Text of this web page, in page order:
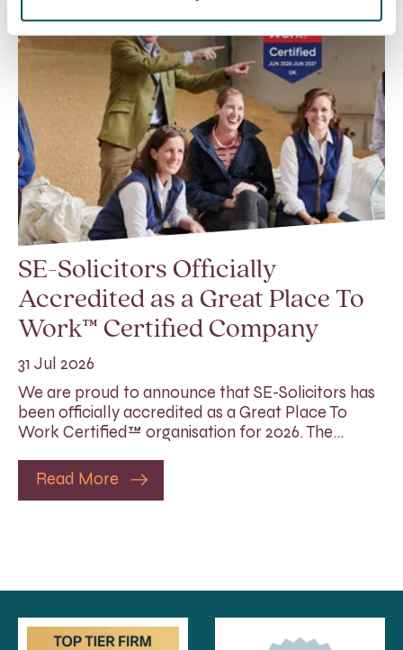
SE-Solicitors Officially
Accredited as a Great Place To
Work™ Certified Company
31 Jul 2026
We are proud to announce that SE-Solicitors has
been officially accredited as a Great Place To
Work Certified™ organisation for 2026. The…
Read More